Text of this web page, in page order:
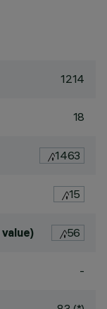
1214
18
1463
15
56
-